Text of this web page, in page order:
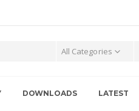
All Categories
DOWNLOADS LATEST